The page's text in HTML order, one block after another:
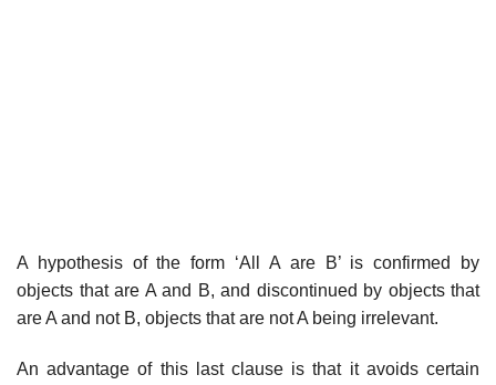
A hypothesis of the form ‘All A are B’ is confirmed by
objects that are A and B, and discontinued by objects that
are A and not B, objects that are not A being irrelevant.
An advantage of this last clause is that it avoids certain